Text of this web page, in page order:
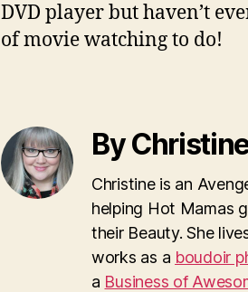
DVD player but haven’t
of movie watching to do!
By
Christine is an
helping Hot Mamas
their Beauty. She
works as a boudoir
a Business of